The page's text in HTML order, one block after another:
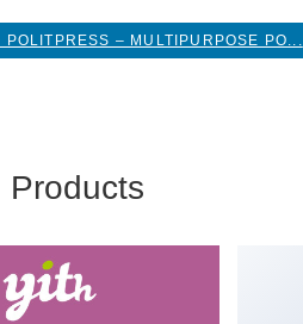
POLITPRESS – MULTIPURPOSE PO...
Products